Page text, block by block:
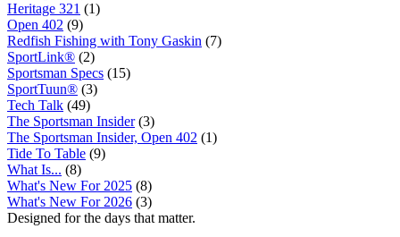
Heritage 321 (1)
Open 402 (9)
Redfish Fishing with Tony Gaskin (7)
SportLink® (2)
Sportsman Specs (15)
SportTuun® (3)
Tech Talk (49)
The Sportsman Insider(3)
The Sportsman Insider, Open 402 (1)
Tide To Table (9)
What Is... (8)
What's New For 2025 (8)
What's New For 2026 (3)
Designed for the days that matter.